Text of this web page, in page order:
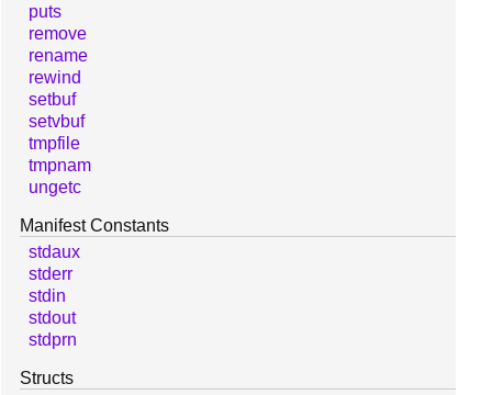
puts
remove
rename
rewind
setbuf
setvbuf
tmpfile
tmpnam
ungetc
Manifest Constants
stdaux
stderr
stdin
stdout
stdprn
Structs